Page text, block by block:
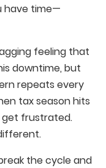
have time—
feeling that
downtime, but
repeats every
tax season hits
get frustrated.
the cycle and